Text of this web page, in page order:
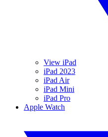
View iPad
iPad 2023
iPad Air
iPad Mini
iPad Pro
Apple Watch